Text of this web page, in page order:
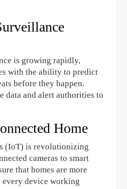
is growing rapidly,
with the ability to predict
before they happen.
data and alert authorities to
Home
(IoT) is revolutionizing
cameras to smart
that homes are more
every device working